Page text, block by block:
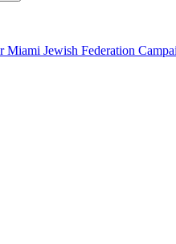
Miami Jewish Federation